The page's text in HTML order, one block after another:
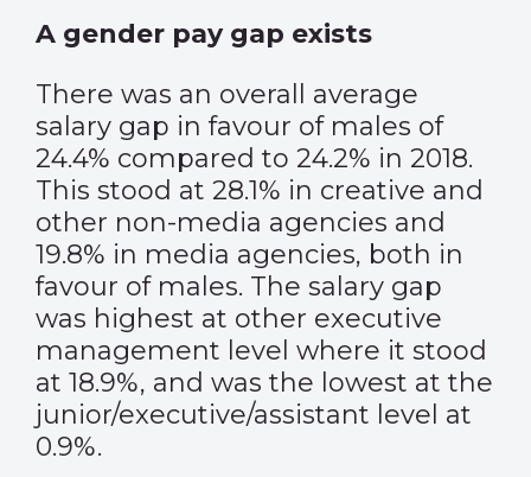
A gender pay gap exists
There was an overall average
salary gap in favour of males of
24.4% compared to 24.2% in 2018.
This stood at 28.1% in creative and
other non-media agencies and
19.8% in media agencies, both in
favour of males. The salary gap
was highest at other executive
management level where it stood
at 18.9%, and was the lowest at the
junior/executive/assistant level at
0.9%.